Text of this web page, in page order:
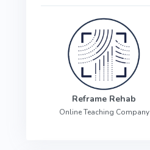
Reframe Rehab
Online Teaching Company